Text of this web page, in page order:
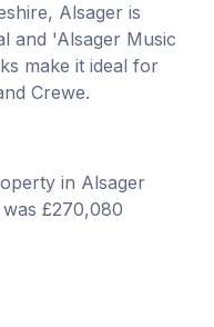
Alsager is
and 'Alsager Music
make it ideal for
Crewe.
in Alsager
£270,080